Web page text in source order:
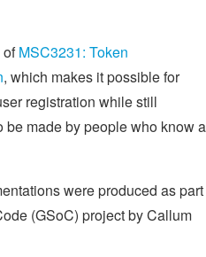
ofMSC3231: Token
, which makes it possible for
registration while still
made by people who know a
were produced as part
(GSoC) project by Callum